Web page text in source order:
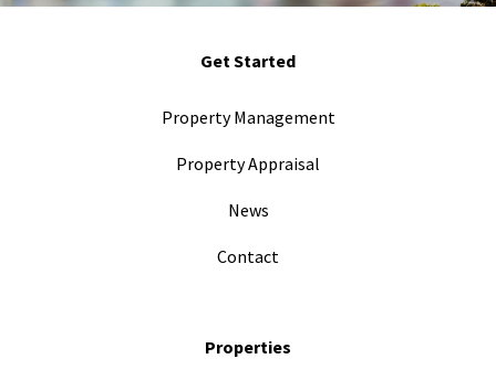
Get Started
Property Management
Property Appraisal
News
Contact
Properties